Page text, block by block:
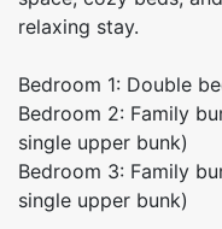
relaxing stay.
Bedroom 1: Double
Bedroom 2: Family
single upper bunk)
Bedroom 3: Family
single upper bunk)